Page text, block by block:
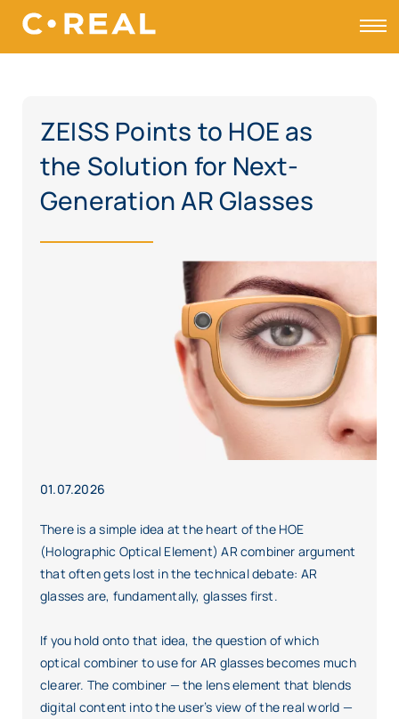
ZEISS Points to HOE as
the Solution for Next-
Generation AR Glasses
01.07.2026
There is a simple idea at the heart of the HOE
(Holographic Optical Element) AR combiner argument
that often gets lost in the technical debate: AR
glasses are, fundamentally, glasses first.
If you hold onto that idea, the question of which
optical combiner to use for AR glasses becomes much
clearer. The combiner — the lens element that blends
digital content into the user’s view of the real world —